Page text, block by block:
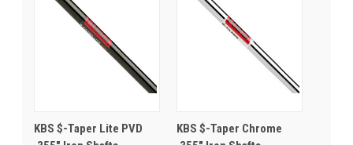
KBS $-Taper Lite PVD
KBS $-Taper Chrome